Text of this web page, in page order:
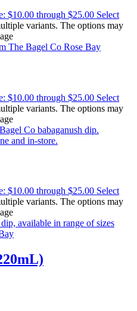
$10.00 through $25.00 Select
variants. The options may
$10.00 through $25.00 Select
variants. The options may
$10.00 through $25.00 Select
variants. The options may